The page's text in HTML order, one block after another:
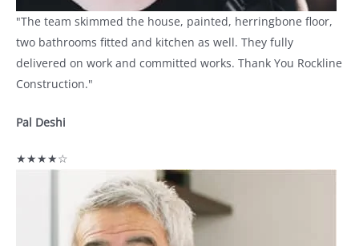
"The team skimmed the house, painted, herringbone floor,
two bathrooms fitted and kitchen as well. They fully
delivered on work and committed works. Thank You Rockline
Construction."
Pal Deshi
★★★★☆